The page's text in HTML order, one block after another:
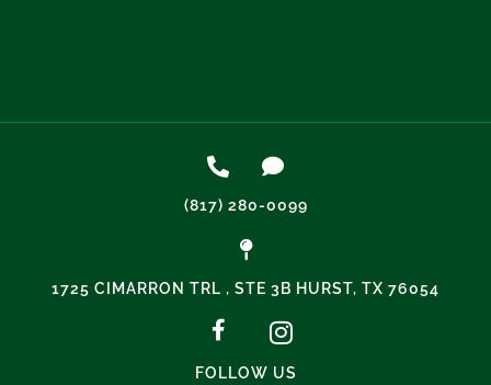
(817) 280-0099
1725 CIMARRON TRL , STE 3B HURST, TX 76054
FOLLOW US